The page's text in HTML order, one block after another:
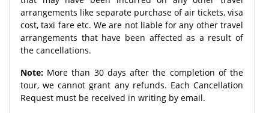
arrangements like separate purchase of air tickets, visa
cost, taxi fare etc. We are not liable for any other travel
arrangements that have been affected as a result of
the cancellations.
Note: More than 30 days after the completion of the
tour, we cannot grant any refunds. Each Cancellation
Request must be received in writing by email.